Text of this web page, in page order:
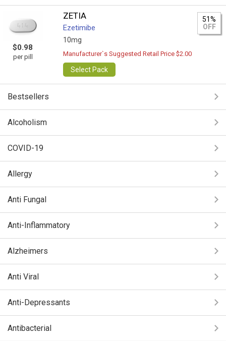
$0.98
per pill
ZETIA
Ezetimibe
10mg
51%
OFF
Manufacturer`s Suggested Retail Price $2.00
Select Pack
Bestsellers
Alcoholism
COVID-19
Allergy
Anti Fungal
Anti-Inflammatory
Alzheimers
Anti Viral
Anti-Depressants
Antibacterial